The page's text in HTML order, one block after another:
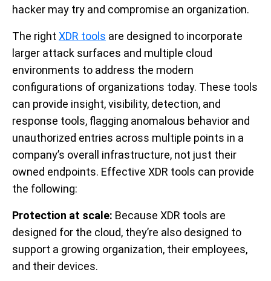
hacker may try and compromise an organization.
The right XDR tools are designed to incorporate
larger attack surfaces and multiple cloud
environments to address the modern
configurations of organizations today. These tools
can provide insight, visibility, detection, and
response tools, flagging anomalous behavior and
unauthorized entries across multiple points in a
company’s overall infrastructure, not just their
owned endpoints. Effective XDR tools can provide
the following:
Protection at scale: Because XDR tools are
designed for the cloud, they’re also designed to
support a growing organization, their employees,
and their devices.